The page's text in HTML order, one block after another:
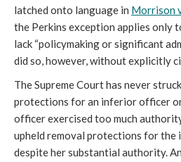
latched onto language in Morrison
the Perkins exception applies only
lack “policymaking or significant
did so, however, without explicitly
The Supreme Court has never
protections for an inferior officer
officer exercised too much
upheld removal protections for the
despite her substantial authority.